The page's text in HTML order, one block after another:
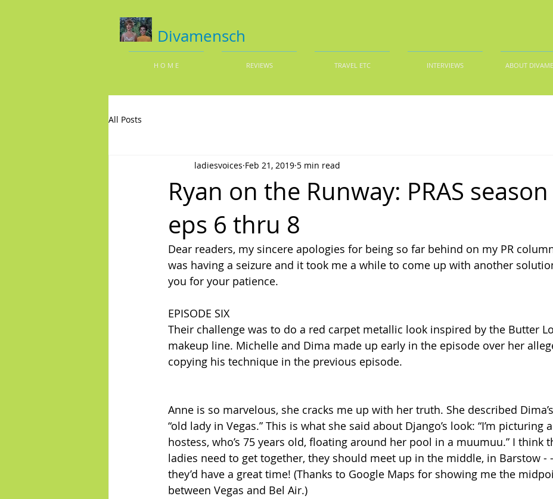
Divamensch
H O M E REVIEWS TRAVEL ETC INTERVIEWS ABOUT
All Posts
Ryan on the Runway: PRAS season
eps 6 thru 8
ladiesvoices Feb 21, 2019 5 min read
Dear readers, my sincere apologies for being so far behind on my PR
was having a seizure and it took me a while to come up with another
you for your patience.
EPISODE SIX
Their challenge was to do a red carpet metallic look inspired by the Butter
makeup line. Michelle and Dima made up early in the episode over her
copying his technique in the previous episode.
Anne is so marvelous, she cracks me up with her truth. She described
“old lady in Vegas.” This is what she said about Django’s look: “I’m picturing
hostess, who’s 75 years old, floating around her pool in a muumuu.” I think
ladies need to get together, they should meet up in the middle, in Barstow - -
they’d have a great time! (Thanks to Google Maps for showing me the
between Vegas and Bel Air.)